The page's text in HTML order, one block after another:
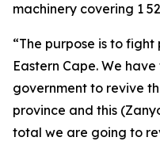
machinery covering 1
“The purpose is to
Eastern Cape. We
government to revive
province and this
total we are going to